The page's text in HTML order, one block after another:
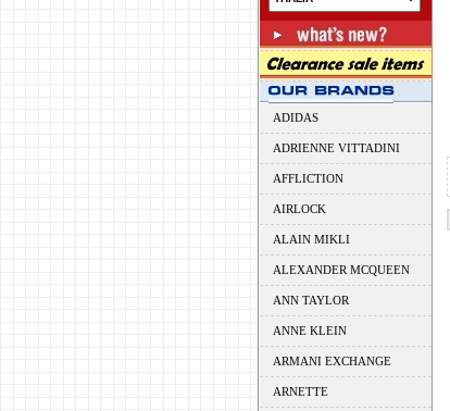
ADIDAS
ADRIENNE VITTADINI
AFFLICTION
AIRLOCK
ALAIN MIKLI
ALEXANDER MCQUEEN
ANN TAYLOR
ANNE KLEIN
ARMANI EXCHANGE
ARNETTE